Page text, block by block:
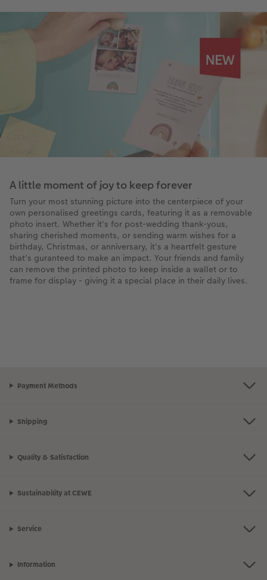
A little moment of joy to keep forever
Turn your most stunning picture into the centerpiece of your
own personalised greetings cards, featuring it as a removable
photo insert. Whether it's for post-wedding thank-yous,
sharing cherished moments, or sending warm wishes for a
birthday, Christmas, or anniversary, it's a heartfelt gesture
that's guranteed to make an impact. Your friends and family
can remove the printed photo to keep inside a wallet or to
frame for display - giving it a special place in their daily lives.
Payment Methods
Shipping
Quality & Satisfaction
Sustainability at CEWE
Service
Information